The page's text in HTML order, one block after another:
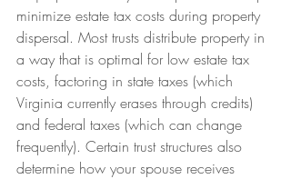
minimize estate tax costs during property
dispersal. Most trusts distribute property in
a way that is optimal for low estate tax
costs, factoring in state taxes (which
Virginia currently erases through credits)
and federal taxes (which can change
frequently). Certain trust structures also
determine how your spouse receives